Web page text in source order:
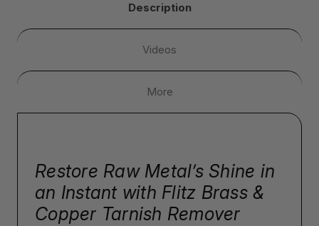
Description
Videos
More
Restore Raw Metal’s Shine in
an Instant with Flitz Brass &
Copper Tarnish Remover